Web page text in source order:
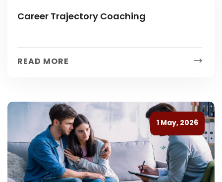
Career Trajectory Coaching
READ MORE
1 May, 2026